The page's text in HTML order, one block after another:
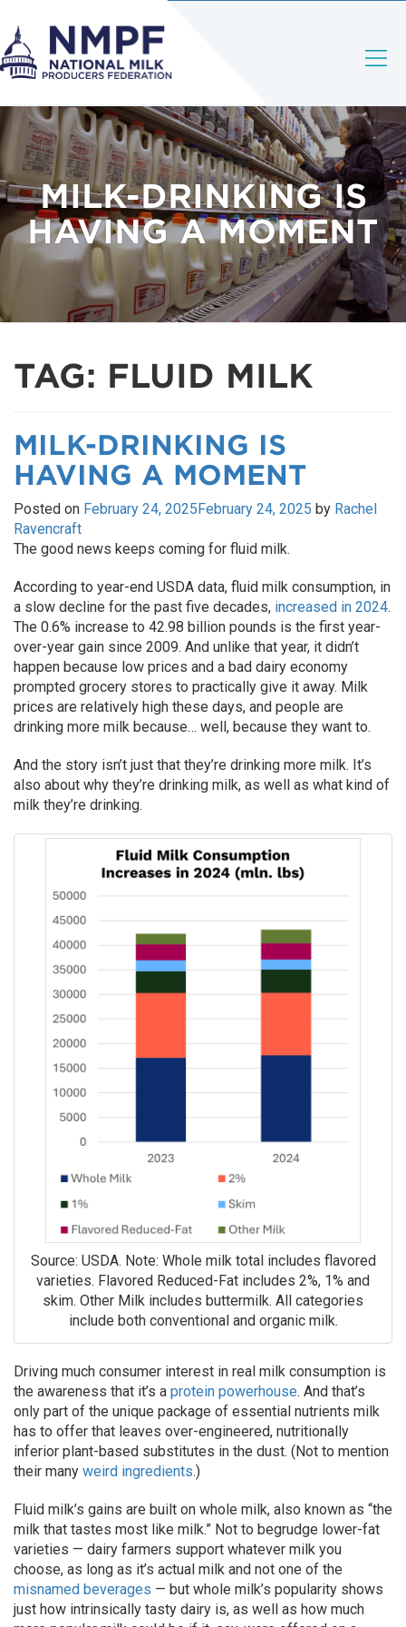
MILK-DRINKING IS
HAVING A MOMENT
TAG: FLUID MILK
MILK-DRINKING IS
HAVING A MOMENT
Posted on February 24, 2025February 24, 2025 by Rachel
Ravencraft
The good news keeps coming for fluid milk.
According to year-end USDA data, fluid milk consumption, in
a slow decline for the past five decades, increased in 2024.
The 0.6% increase to 42.98 billion pounds is the first year-
over-year gain since 2009. And unlike that year, it didn’t
happen because low prices and a bad dairy economy
prompted grocery stores to practically give it away. Milk
prices are relatively high these days, and people are
drinking more milk because… well, because they want to.
And the story isn’t just that they’re drinking more milk. It’s
also about why they’re drinking milk, as well as what kind of
milk they’re drinking.
Source: USDA. Note: Whole milk total includes flavored
varieties. Flavored Reduced-Fat includes 2%, 1% and
skim. Other Milk includes buttermilk. All categories
include both conventional and organic milk.
Driving much consumer interest in real milk consumption is
the awareness that it’s a protein powerhouse. And that’s
only part of the unique package of essential nutrients milk
has to offer that leaves over-engineered, nutritionally
inferior plant-based substitutes in the dust. (Not to mention
their many weird ingredients.)
Fluid milk’s gains are built on whole milk, also known as “the
milk that tastes most like milk.” Not to begrudge lower-fat
varieties — dairy farmers support whatever milk you
choose, as long as it’s actual milk and not one of the
misnamed beverages — but whole milk’s popularity shows
just how intrinsically tasty dairy is, as well as how much